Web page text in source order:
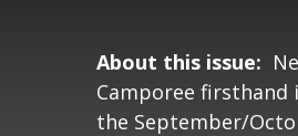
About this issue:
Camporee
the September/